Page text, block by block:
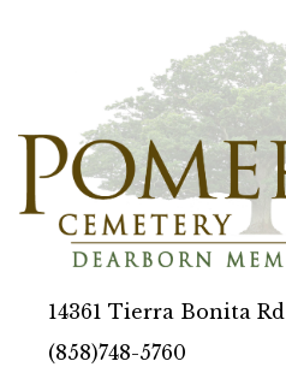
14361 Tierra Bonita Rd
(858)748-5760